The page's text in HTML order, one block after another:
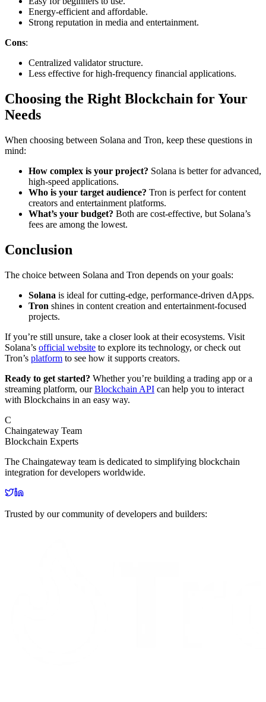
Energy-efficient and affordable.
Strong reputation in media and entertainment.
Cons:
Centralized validator structure.
Less effective for high-frequency financial applications.
Choosing the Right Blockchain for Your
Needs
When choosing between Solana and Tron, keep these questions in
mind:
How complex is your project? Solana is better for advanced,
high-speed applications.
Who is your target audience? Tron is perfect for content
creators and entertainment platforms.
What’s your budget? Both are cost-effective, but Solana’s
fees are among the lowest.
Conclusion
The choice between Solana and Tron depends on your goals:
Solana is ideal for cutting-edge, performance-driven dApps.
Tron shines in content creation and entertainment-focused
projects.
If you’re still unsure, take a closer look at their ecosystems. Visit
Solana’s official website to explore its technology, or check out
Tron’s platform to see how it supports creators.
Ready to get started? Whether you’re building a trading app or a
streaming platform, ourBlockchain API can help you to interact
with Blockchains in an easy way.
C
Chaingateway Team
Blockchain Experts
The Chaingateway team is dedicated to simplifying blockchain
integration for developers worldwide.
Trusted by our community of developers and builders: